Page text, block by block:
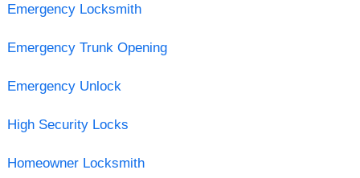
Emergency Locksmith
Emergency Trunk Opening
Emergency Unlock
High Security Locks
Homeowner Locksmith